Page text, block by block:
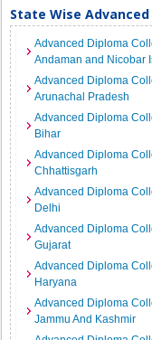
State Wise
Advanced Diploma
Andaman and Nicobar
Advanced Diploma
Arunachal Pradesh
Advanced Diploma
Bihar
Advanced Diploma
Chhattisgarh
Advanced Diploma
Delhi
Advanced Diploma
Gujarat
Advanced Diploma
Haryana
Advanced Diploma
Jammu And Kashmir